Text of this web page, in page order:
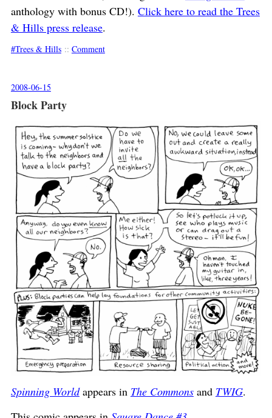
anthology with bonus CD!). Click here to read the Trees
& Hills press release.
Trees & Hills :: Comment
2008-06-15
Block Party
Spinning Worldappears in The Commonsand TWIG.